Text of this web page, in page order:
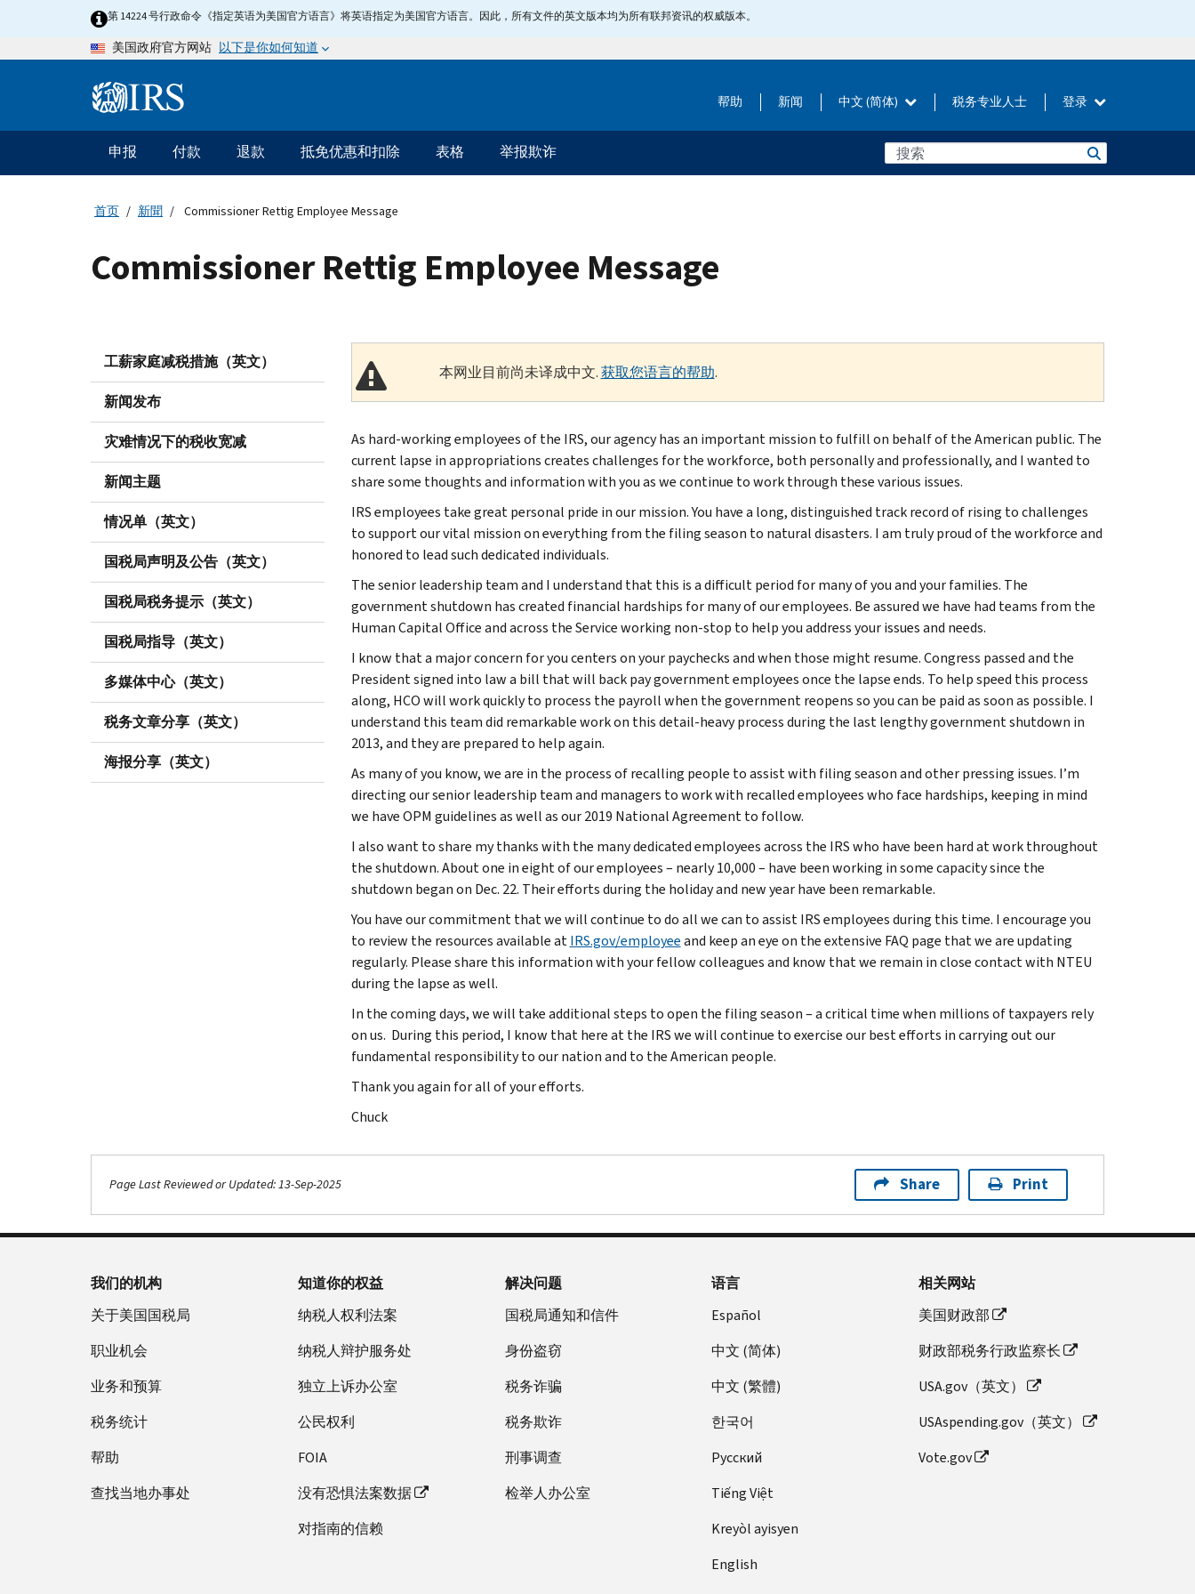
第 14224 号行政命令《指定英语为美国官方语言》将英语指定为美国官方语言。因此，所有文件的英文版本均为所有联邦资讯的权威版本。
美国政府官方网站 以下是你如何知道
Information 帮助 新闻 中文 (简体) 税务专业人士 登录
主
要
导
申报 付款 退款 抵免优惠和扣除 表格 举报欺诈
首页 新聞 Commissioner Rettig Employee Message
Commissioner Rettig Employee Message
工薪家庭减税措施（英文）
新闻发布
灾难情况下的税收宽减
新闻主题
情况单（英文）
国税局声明及公告（英文）
国税局税务提示（英文）
国税局指导（英文）
多媒体中心（英文）
税务文章分享（英文）
海报分享（英文）
本网业目前尚未译成中文.获取您语言的帮助.
As hard-working employees of the IRS, our agency has an important mission to fulfill on behalf of the American public. The
current lapse in appropriations creates challenges for the workforce, both personally and professionally, and I wanted to
share some thoughts and information with you as we continue to work through these various issues.
IRS employees take great personal pride in our mission. You have a long, distinguished track record of rising to challenges
to support our vital mission on everything from the filing season to natural disasters. I am truly proud of the workforce and
honored to lead such dedicated individuals.
The senior leadership team and I understand that this is a difficult period for many of you and your families. The
government shutdown has created financial hardships for many of our employees. Be assured we have had teams from the
Human Capital Office and across the Service working non-stop to help you address your issues and needs.
I know that a major concern for you centers on your paychecks and when those might resume. Congress passed and the
President signed into law a bill that will back pay government employees once the lapse ends. To help speed this process
along, HCO will work quickly to process the payroll when the government reopens so you can be paid as soon as possible. I
understand this team did remarkable work on this detail-heavy process during the last lengthy government shutdown in
2013, and they are prepared to help again.
As many of you know, we are in the process of recalling people to assist with filing season and other pressing issues. I’m
directing our senior leadership team and managers to work with recalled employees who face hardships, keeping in mind
we have OPM guidelines as well as our 2019 National Agreement to follow.
I also want to share my thanks with the many dedicated employees across the IRS who have been hard at work throughout
the shutdown. About one in eight of our employees – nearly 10,000 – have been working in some capacity since the
shutdown began on Dec. 22. Their efforts during the holiday and new year have been remarkable.
You have our commitment that we will continue to do all we can to assist IRS employees during this time. I encourage you
to review the resources available atIRS.gov/employeeand keep an eye on the extensive FAQ page that we are updating
regularly. Please share this information with your fellow colleagues and know that we remain in close contact with NTEU
during the lapse as well.
In the coming days, we will take additional steps to open the filing season – a critical time when millions of taxpayers rely
on us. During this period, I know that here at the IRS we will continue to exercise our best efforts in carrying out our
fundamental responsibility to our nation and to the American people.
Thank you again for all of your efforts.
Chuck
Page Last Reviewed or Updated: 13-Sep-2025 Share Print
我们的机构
关于美国国税局
职业机会
业务和预算
税务统计
帮助
查找当地办事处
知道你的权益
纳税人权利法案
纳税人辩护服务处
独立上诉办公室
公民权利
FOIA
没有恐惧法案数据
对指南的信赖
解决问题
国税局通知和信件
身份盗窃
税务诈骗
税务欺诈
刑事调查
检举人办公室
语言
Español
中文 (简体)
中文 (繁體)
한국어
Pусский
Tiếng Việt
Kreyòl ayisyen
English
相关网站
美国财政部
财政部税务行政监察长
USA.gov（英文）
USAspending.gov（英文）
Vote.gov